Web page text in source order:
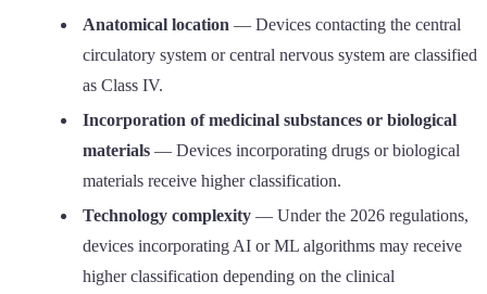
Anatomical location — Devices contacting the central
circulatory system or central nervous system are classified
as Class IV.
Incorporation of medicinal substances or biological
materials — Devices incorporating drugs or biological
materials receive higher classification.
Technology complexity — Under the 2026 regulations,
devices incorporating AI or ML algorithms may receive
higher classification depending on the clinical